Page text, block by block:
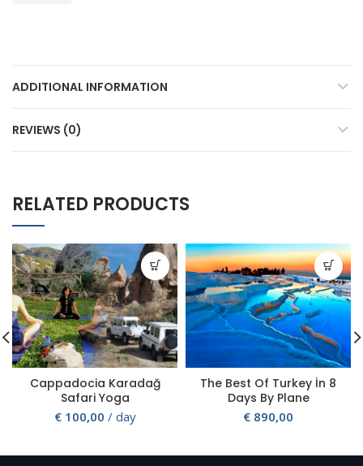
ADDITIONAL INFORMATION
REVIEWS (0)
RELATED PRODUCTS
Cappadocia Karadağ
Safari Yoga
€100,00 / day
The Best Of Turkey İn 8
Days By Plane
€ 890,00